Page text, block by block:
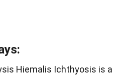
Hiemalis Ichthyosis is a